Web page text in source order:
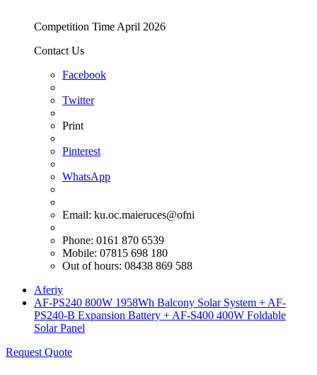
Competition Time April 2026
Contact Us
Facebook
Twitter
Print
Pinterest
WhatsApp
Email: ku.oc.maieruces@ofni
Phone: 0161 870 6539
Mobile: 07815 698 180
Out of hours: 08438 869 588
Aferiy
AF-PS240 800W 1958Wh Balcony Solar System + AF-
PS240-B Expansion Battery + AF-S400 400W Foldable
Solar Panel
Request Quote